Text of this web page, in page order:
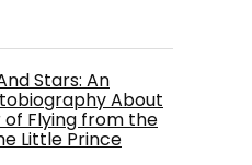
Stars: An
About
Flying from the
Little Prince